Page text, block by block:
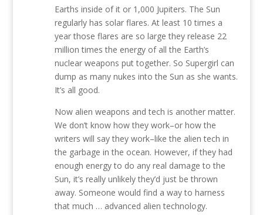
Earths inside of it or 1,000 Jupiters. The Sun
regularly has solar flares. At least 10 times a
year those flares are so large they release 22
million times the energy of all the Earth’s
nuclear weapons put together. So Supergirl can
dump as many nukes into the Sun as she wants.
It’s all good.
Now alien weapons and tech is another matter.
We don’t know how they work–or how the
writers will say they work–like the alien tech in
the garbage in the ocean. However, if they had
enough energy to do any real damage to the
Sun, it’s really unlikely they’d just be thrown
away. Someone would find a way to harness
that much … advanced alien technology.